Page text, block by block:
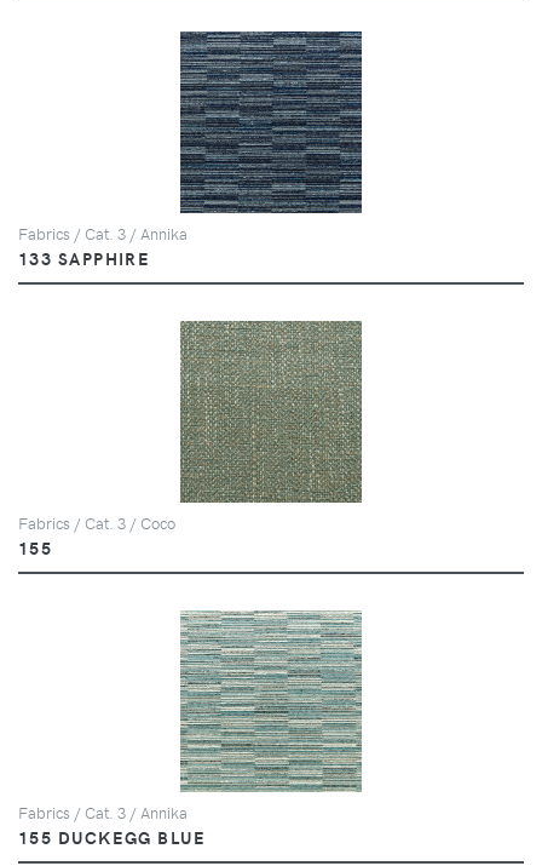
Fabrics / Cat. 3 / Annika
133 SAPPHIRE
Fabrics / Cat. 3 / Coco
155
Fabrics / Cat. 3 / Annika
155 DUCKEGG BLUE